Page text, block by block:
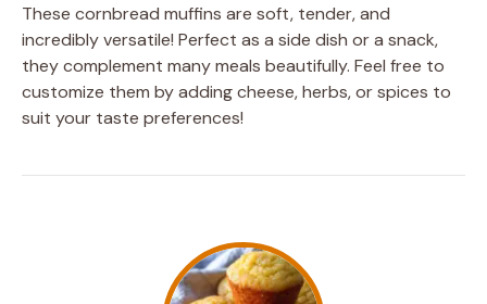
These cornbread muffins are soft, tender, and
incredibly versatile! Perfect as a side dish or a snack,
they complement many meals beautifully. Feel free to
customize them by adding cheese, herbs, or spices to
suit your taste preferences!